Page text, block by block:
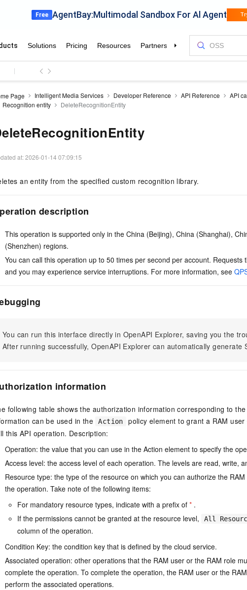
Page Intelligent Media Services Developer Reference API Reference API
Recognition entity
DeleteRecognitionEntity
at:2026-01-14 07:09:15
an entity from the specified custom recognition library.
description
This operation is supported only in the China (Beijing), China (Shanghai),
(Shenzhen) regions.
You can call this operation up to 50 times per second per account. Requests
and you may experience service interruptions. For more information, see
You can run this interface directly in OpenAPI Explorer, saving you the
After running successfully, OpenAPI Explorer can automatically generate
information
following table shows the authorization information corresponding to
can be used in the
Action
policy element to grant a RAM
this API operation. Description:
Operation: the value that you can use in the Action element to specify the
Access level: the access level of each operation. The levels are read, write,
Resource type: the type of the resource on which you can authorize the
the operation. Take note of the following items:
For mandatory resource types, indicate with a prefix of * .
If the permissions cannot be granted at the resource level,
All
column of the operation.
Condition Key: the condition key that is defined by the cloud service.
Associated operation: other operations that the RAM user or the RAM role
complete the operation. To complete the operation, the RAM user or the
perform the associated operations.